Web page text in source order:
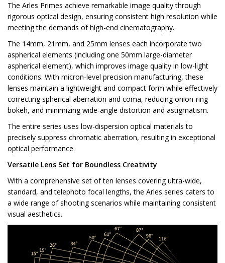
The Arles Primes achieve remarkable image quality through
rigorous optical design, ensuring consistent high resolution while
meeting the demands of high-end cinematography.
The 14mm, 21mm, and 25mm lenses each incorporate two
aspherical elements (including one 50mm large-diameter
aspherical element), which improves image quality in low-light
conditions. With micron-level precision manufacturing, these
lenses maintain a lightweight and compact form while effectively
correcting spherical aberration and coma, reducing onion-ring
bokeh, and minimizing wide-angle distortion and astigmatism.
The entire series uses low-dispersion optical materials to
precisely suppress chromatic aberration, resulting in exceptional
optical performance.
Versatile Lens Set for Boundless Creativity
With a comprehensive set of ten lenses covering ultra-wide,
standard, and telephoto focal lengths, the Arles series caters to
a wide range of shooting scenarios while maintaining consistent
visual aesthetics.